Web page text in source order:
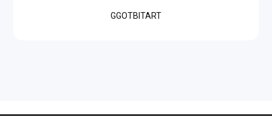
GGOTBITART